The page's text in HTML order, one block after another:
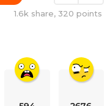
1.6k share, 320 points